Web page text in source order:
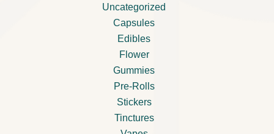
Uncategorized
Capsules
Edibles
Flower
Gummies
Pre-Rolls
Stickers
Tinctures